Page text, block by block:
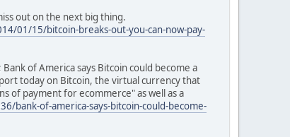
out on the next big thing.
01/15/bitcoin-breaks-out-you-can-now-pay-
of America says Bitcoin could become a
today on Bitcoin, the virtual currency that
of payment for ecommerce" as well as a
bank-of-america-says-bitcoin-could-become-